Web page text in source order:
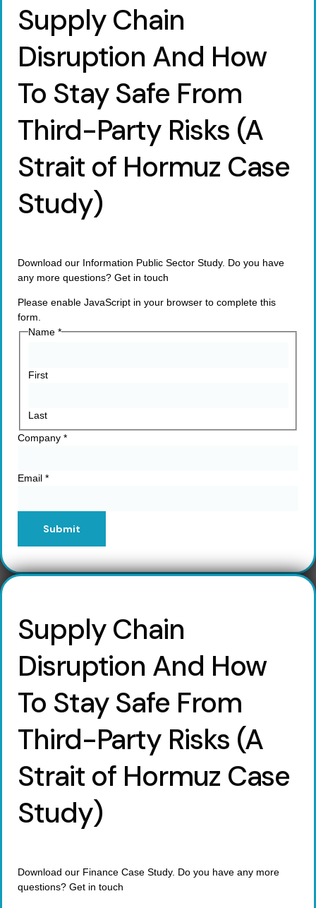
Supply Chain
Disruption And How
To Stay Safe From
Third-Party Risks (A
Strait of Hormuz Case
Study)
Download our Information Public Sector Study. Do you have
any more questions? Get in touch
Please enable JavaScript in your browser to complete this
form.
Name *
First
Last
Company *
Email *
Submit
Supply Chain
Disruption And How
To Stay Safe From
Third-Party Risks (A
Strait of Hormuz Case
Study)
Download our Finance Case Study. Do you have any more
questions? Get in touch